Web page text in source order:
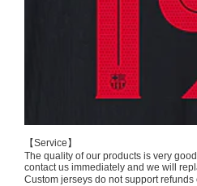
【Service】
The quality of our products is very
contact us immediately and we will
Custom jerseys do not support